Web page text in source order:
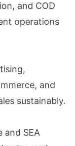
and COD
operations
and
sustainably.
and SEA